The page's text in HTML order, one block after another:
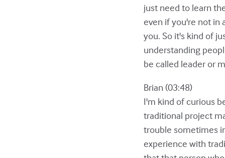
just need to learn
even if you're not in
you. So it's kind of
understanding
be called leader or
Brian (03:48)
I'm kind of curious
traditional project
trouble sometimes
experience with